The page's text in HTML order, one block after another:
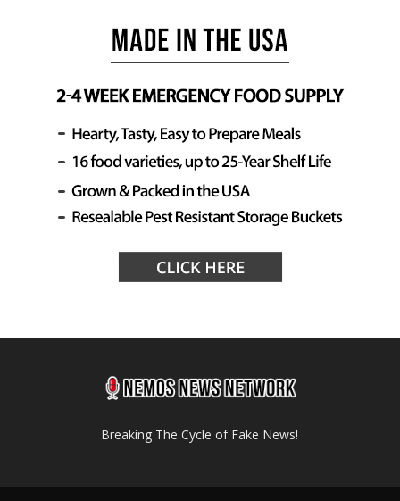
Breaking The Cycle of Fake News!